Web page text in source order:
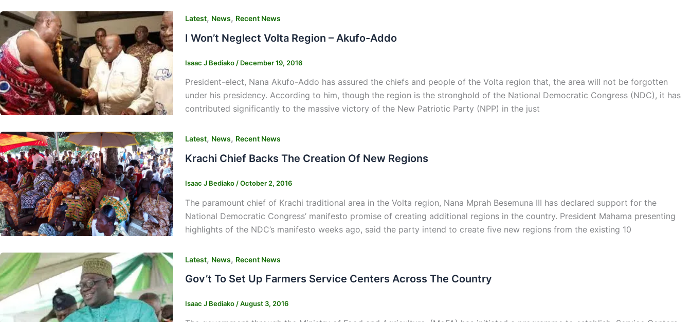
Latest, News, Recent News
I Won’t Neglect Volta Region – Akufo-Addo
Isaac J Bediako / December 19, 2016
President-elect, Nana Akufo-Addo has assured the chiefs and people of the Volta region that, the area will not be forgotten
under his presidency. According to him, though the region is the stronghold of the National Democratic Congress (NDC), it has
contributed significantly to the massive victory of the New Patriotic Party (NPP) in the just
Latest, News, Recent News
Krachi Chief Backs The Creation Of New Regions
Isaac J Bediako /October 2, 2016
The paramount chief of Krachi traditional area in the Volta region, Nana Mprah Besemuna III has declared support for the
National Democratic Congress’ manifesto promise of creating additional regions in the country. President Mahama presenting
highlights of the NDC’s manifesto weeks ago, said the party intend to create five new regions from the existing 10
Latest, News, Recent News
Gov’t To Set Up Farmers Service Centers Across The Country
Isaac J Bediako/August 3, 2016